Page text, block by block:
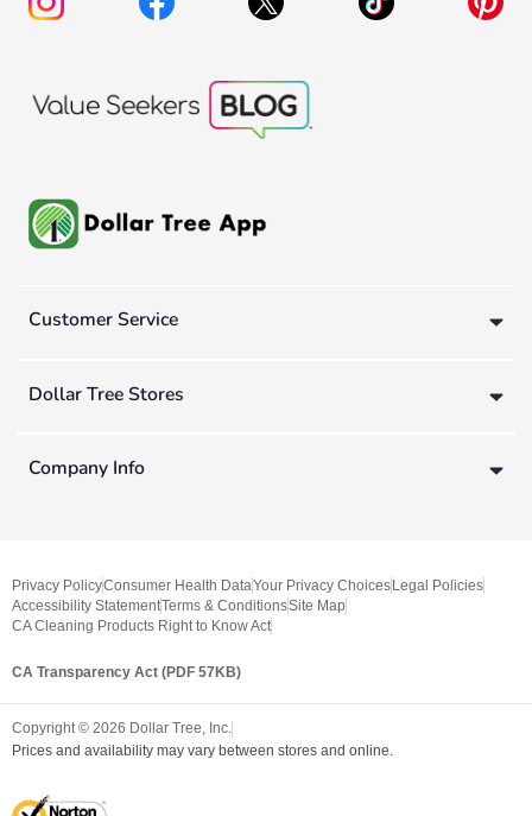
Customer Service
Dollar Tree Stores
Company Info
Privacy PolicyConsumer Health DataYour Privacy Choices Legal Policies
Accessibility StatementTerms & ConditionsSite Map
CA Cleaning Products Right to Know Act
CA Transparency Act (PDF 57KB)
Copyright © 2026 Dollar Tree, Inc.
Prices and availability may vary between stores and online.